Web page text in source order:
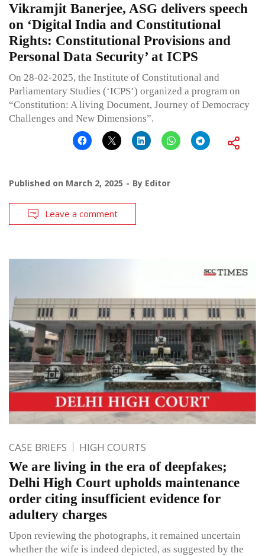
Vikramjit Banerjee, ASG delivers speech
on ‘Digital India and Constitutional
Rights: Constitutional Provisions and
Personal Data Security’ at ICPS
On 28-02-2025, the Institute of Constitutional and
Parliamentary Studies (‘ICPS’) organized a program on
“Constitution: A living Document, Journey of Democracy
Challenges and New Dimensions”.
Published on March 2, 2025 By Editor
Leave a comment
CASE BRIEFS HIGH COURTS
We are living in the era of deepfakes;
Delhi High Court upholds maintenance
order citing insufficient evidence for
adultery charges
Upon reviewing the photographs, it remained uncertain
whether the wife is indeed depicted, as suggested by the